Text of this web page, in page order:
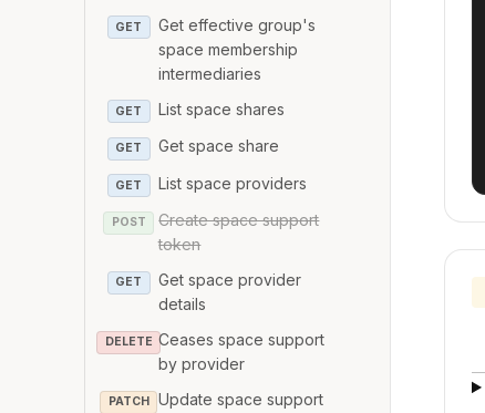
GET
Get effective group's
space membership
intermediaries
GET List space shares
GET Get space share
GET List space providers
POST
Create space support
token
GET
Get space provider
details
DELETE Ceases space support
by provider
PATCH
Update space support